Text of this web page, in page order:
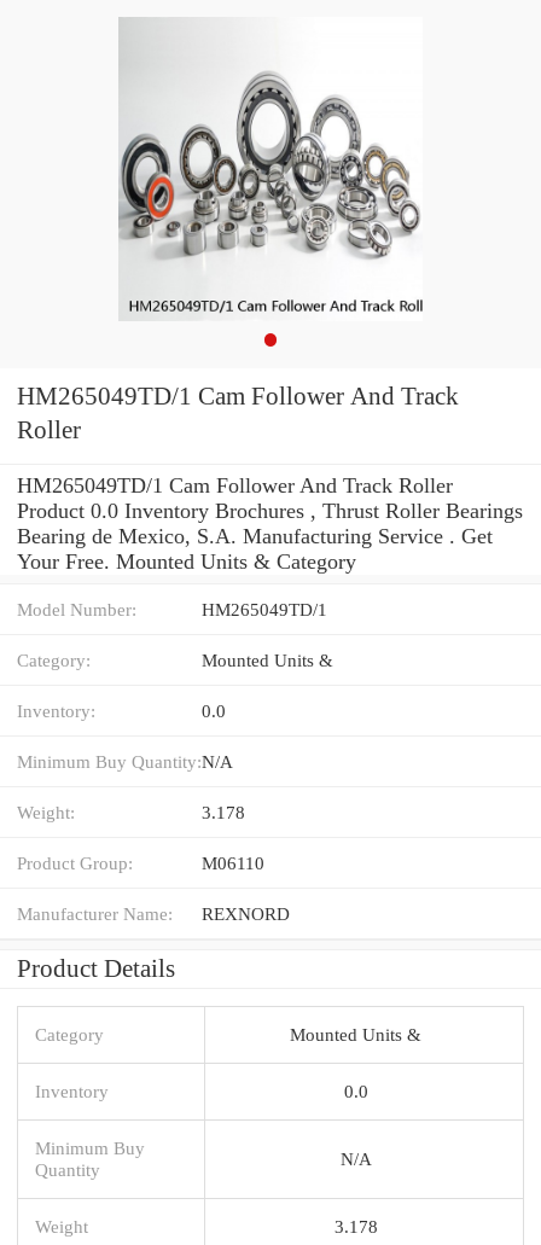
HM265049TD/1 Cam Follower And Track
Roller
HM265049TD/1 Cam Follower And Track Roller
Product 0.0 Inventory Brochures , Thrust Roller Bearings
Bearing de Mexico, S.A. Manufacturing Service . Get
Your Free. Mounted Units & Category
Model Number: HM265049TD/1
Category: Mounted Units &
Inventory: 0.0
Minimum Buy Quantity:N/A
Weight: 3.178
Product Group: M06110
Manufacturer Name: REXNORD
Product Details
Category Mounted Units &
Inventory 0.0
Minimum Buy
Quantity
N/A
Weight 3.178